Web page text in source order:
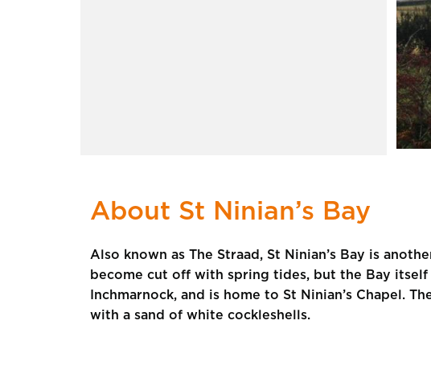
About St Ninian’s Bay
Also known as The Straad, St Ninian’s Bay is
become cut off with spring tides, but the Bay
Inchmarnock, and is home to St Ninian’s Chapel.
with a sand of white cockleshells.